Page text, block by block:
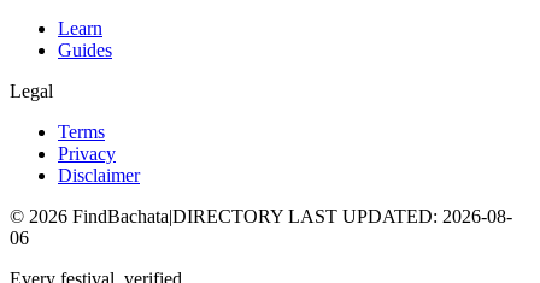
Learn
Guides
Legal
Terms
Privacy
Disclaimer
© 2026 FindBachata|DIRECTORY LAST UPDATED: 2026-08-
06